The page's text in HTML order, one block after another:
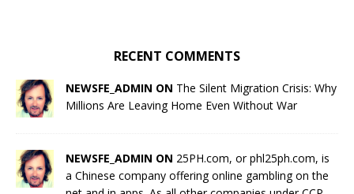
RECENT COMMENTS
NEWSFE_ADMIN ON The Silent Migration Crisis: Why
Millions Are Leaving Home Even Without War
NEWSFE_ADMIN ON 25PH.com, or phl25ph.com, is
a Chinese company offering online gambling on the